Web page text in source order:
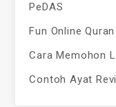
PeDAS
Fun Online
Cara Memohon
Contoh Ayat